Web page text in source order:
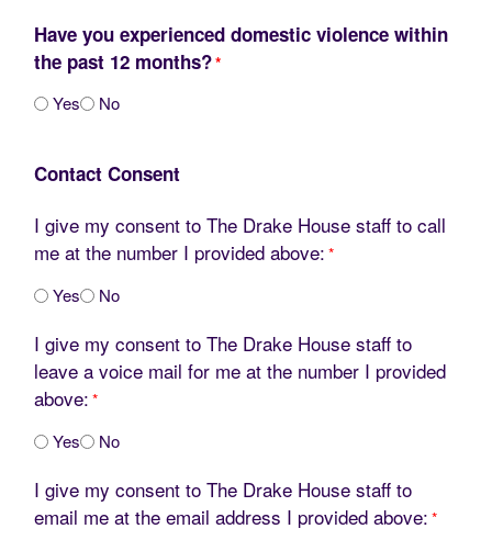
Have you experienced domestic violence within
the past 12 months?*
Yes No
Contact Consent
I give my consent to The Drake House staff to call
me at the number I provided above: *
Yes No
I give my consent to The Drake House staff to
leave a voice mail for me at the number I provided
above: *
Yes No
I give my consent to The Drake House staff to
email me at the email address I provided above: *